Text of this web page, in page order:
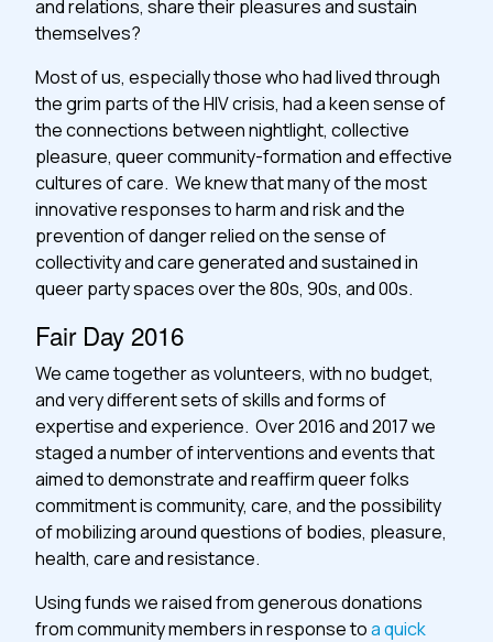
and relations, share their pleasures and sustain
themselves?
Most of us, especially those who had lived through
the grim parts of the HIV crisis, had a keen sense of
the connections between nightlight, collective
pleasure, queer community-formation and effective
cultures of care. We knew that many of the most
innovative responses to harm and risk and the
prevention of danger relied on the sense of
collectivity and care generated and sustained in
queer party spaces over the 80s, 90s, and 00s.
Fair Day 2016
We came together as volunteers, with no budget,
and very different sets of skills and forms of
expertise and experience. Over 2016 and 2017 we
staged a number of interventions and events that
aimed to demonstrate and reaffirm queer folks
commitment is community, care, and the possibility
of mobilizing around questions of bodies, pleasure,
health, care and resistance.
Using funds we raised from generous donations
from community members in response toa quick